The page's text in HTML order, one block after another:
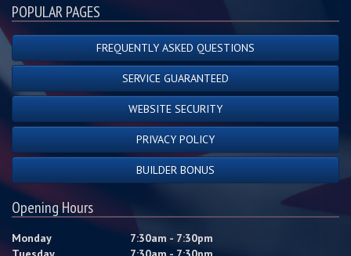
POPULAR PAGES
FREQUENTLY ASKED QUESTIONS
SERVICE GUARANTEED
WEBSITE SECURITY
PRIVACY POLICY
BUILDER BONUS
Opening Hours
Monday
7:30am - 7:30pm